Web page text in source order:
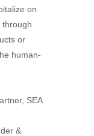
on
through
or
human-
SEA
&